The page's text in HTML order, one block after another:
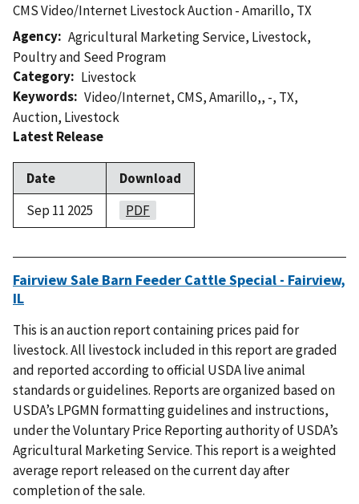
CMS Video/Internet Livestock Auction - Amarillo, TX
Agency Agricultural Marketing Service, Livestock,
Poultry and Seed Program
Category
Livestock
Keywords Video/Internet,CMS,Amarillo,, -, TX,
Auction, Livestock
Latest Release
Date
Download
Sep 11 2025
PDF
Fairview Sale Barn Feeder Cattle Special - Fairview,
IL
This is an auction report containing prices paid for
livestock. All livestock included in this report are graded
and reported according to official USDA live animal
standards or guidelines. Reports are organized based on
USDA’s LPGMN formatting guidelines and instructions,
under the Voluntary Price Reporting authority of USDA’s
Agricultural Marketing Service. This report is a weighted
average report released on the current day after
completion of the sale.